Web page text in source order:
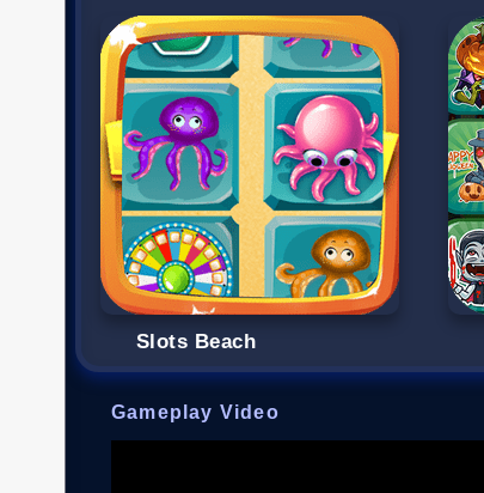
Slots Beach
Gameplay Video